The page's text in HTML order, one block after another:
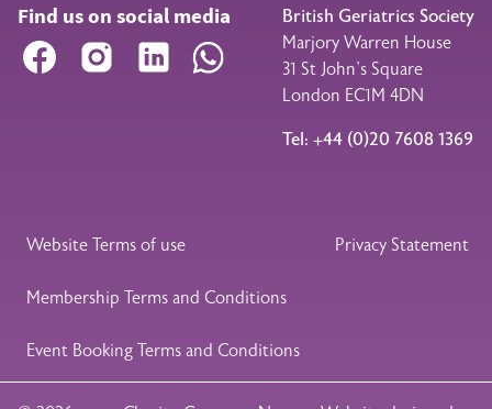
Find us on social media
Facebook Instagram LinkedIn WhatsApp
British Geriatrics Society
Marjory Warren House
31 St John’s Square
London EC1M 4DN
Tel: +44 (0)20 7608 1369
Legal Footer
Website Terms of use Privacy Statement
Membership Terms and Conditions
Event Booking Terms and Conditions